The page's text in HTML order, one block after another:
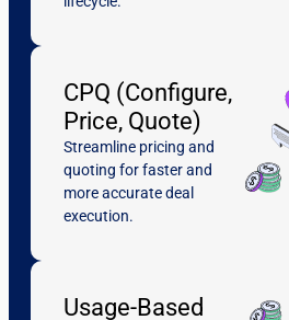
CPQ (Configure,
Price, Quote)
Streamline pricing and
quoting for faster and
more accurate deal
execution.
Usage-Based